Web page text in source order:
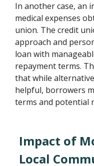
In another case, an
medical expenses
union. The credit
approach and
loan with
repayment terms.
that while
helpful, borrowers
terms and potential
Impact of
Local